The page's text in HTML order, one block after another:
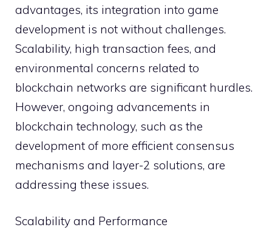
advantages, its integration into game
development is not without challenges.
Scalability, high transaction fees, and
environmental concerns related to
blockchain networks are significant hurdles.
However, ongoing advancements in
blockchain technology, such as the
development of more efficient consensus
mechanisms and layer-2 solutions, are
addressing these issues.
Scalability and Performance